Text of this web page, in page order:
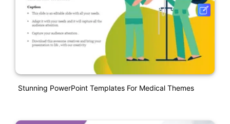
Stunning PowerPoint Templates For Medical Themes